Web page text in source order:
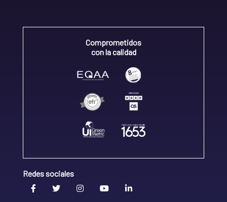
Comprometidos
con la calidad
Redes sociales